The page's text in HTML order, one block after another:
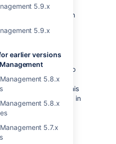
5.9.x
5.9.x
earlier versions
5.8.x
5.8.x
5.7.x
based off of the
other values which
issue. In order to
JSD development
actions:
nullable column to
table, so that
ordered. This
newest value to keep in
race condition.
into a Transaction. By
into a
committed until